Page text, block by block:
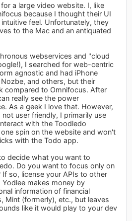
a large video website. I, like
because I thought their UI
feel. Unfortunately, they
to the Mac and an antiquated
webservices and "cloud
I searched for web-centric
agnostic and had iPhone
and others, but their
compared to Omnifocus. After
really see the power
As a geek I love that. However,
user friendly, I primarily use
with the Toodledo
spin on the website and won't
with the Todo app.
decide what you want to
Do you want to focus only on
If so, license your APIs to other
makes money by
information of financial
Mint (formerly), etc., but leaves
like it would play to your dev